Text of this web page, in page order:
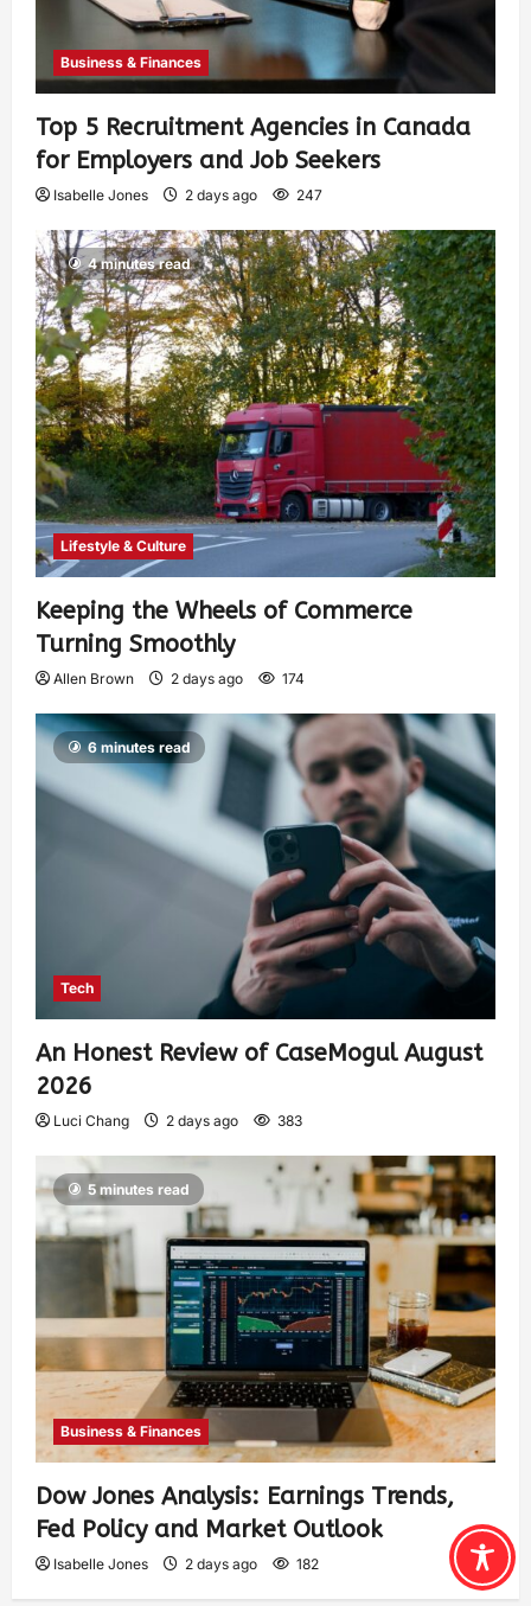
Business & Finances
Top 5 Recruitment Agencies in Canada
for Employers and Job Seekers
Isabelle Jones 2 days ago 247
4 minutes read
Lifestyle & Culture
Keeping the Wheels of Commerce
Turning Smoothly
Allen Brown 2 days ago 174
6 minutes read
Tech
An Honest Review of CaseMogul August
2026
Luci Chang 2 days ago 383
5 minutes read
Business & Finances
Dow Jones Analysis: Earnings Trends,
Fed Policy and Market Outlook
Isabelle Jones 2 days ago 182